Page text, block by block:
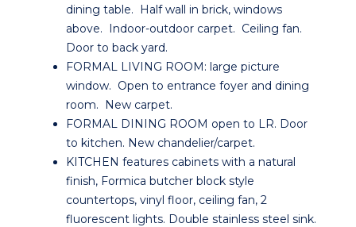
dining table. Half wall in brick, windows
above. Indoor-outdoor carpet. Ceiling fan.
Door to back yard.
FORMAL LIVING ROOM: large picture
window. Open to entrance foyer and dining
room. New carpet.
FORMAL DINING ROOM open to LR. Door
to kitchen. New chandelier/carpet.
KITCHEN features cabinets with a natural
finish, Formica butcher block style
countertops, vinyl floor, ceiling fan, 2
fluorescent lights. Double stainless steel sink.